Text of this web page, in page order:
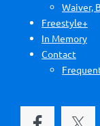
Waiver,
Freestyle+
In Memory
Contact